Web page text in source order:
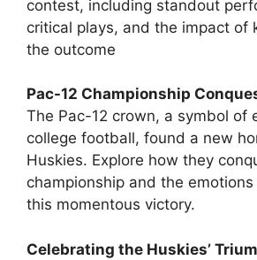
contest, including standout
critical plays, and the impact of
the outcome
Pac-12 Championship
The Pac-12 crown, a symbol of
college football, found a new
Huskies. Explore how they
championship and the
this momentous victory.
Celebrating the Huskies’